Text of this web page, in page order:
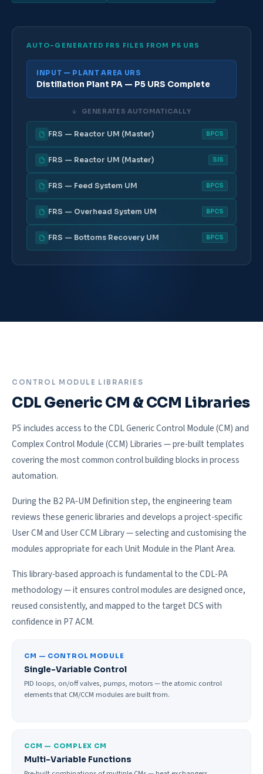
AUTO-GENERATED FRS FILES FROM P5 URS
INPUT — PLANT AREA URS
Distillation Plant PA — P5 URS Complete
↓ GENERATES AUTOMATICALLY
FRS — Reactor UM (Master) BPCS
FRS — Reactor UM (Master) SIS
FRS — Feed System UM BPCS
FRS — Overhead System UM BPCS
FRS — Bottoms Recovery UM BPCS
CONTROL MODULE LIBRARIES
CDL Generic CM & CCM Libraries
P5 includes access to the CDL Generic Control Module (CM) and
Complex Control Module (CCM) Libraries — pre-built templates
covering the most common control building blocks in process
automation.
During the B2 PA‑UM Definition step, the engineering team
reviews these generic libraries and develops a project-specific
User CM and User CCM Library — selecting and customising the
modules appropriate for each Unit Module in the Plant Area.
This library-based approach is fundamental to the CDL-PA
methodology — it ensures control modules are designed once,
reused consistently, and mapped to the target DCS with
confidence in P7 ACM.
CM — CONTROL MODULE
Single-Variable Control
PID loops, on/off valves, pumps, motors — the atomic control
elements that CM/CCM modules are built from.
CCM — COMPLEX CM
Multi-Variable Functions